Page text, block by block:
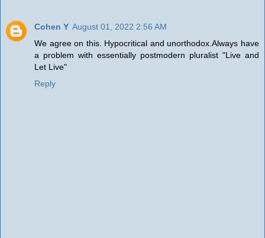
Cohen Y August 01, 2022 2:56 AM
We agree on this. Hypocritical and unorthodox.Always have
a problem with essentially postmodern pluralist "Live and
Let Live"
Reply